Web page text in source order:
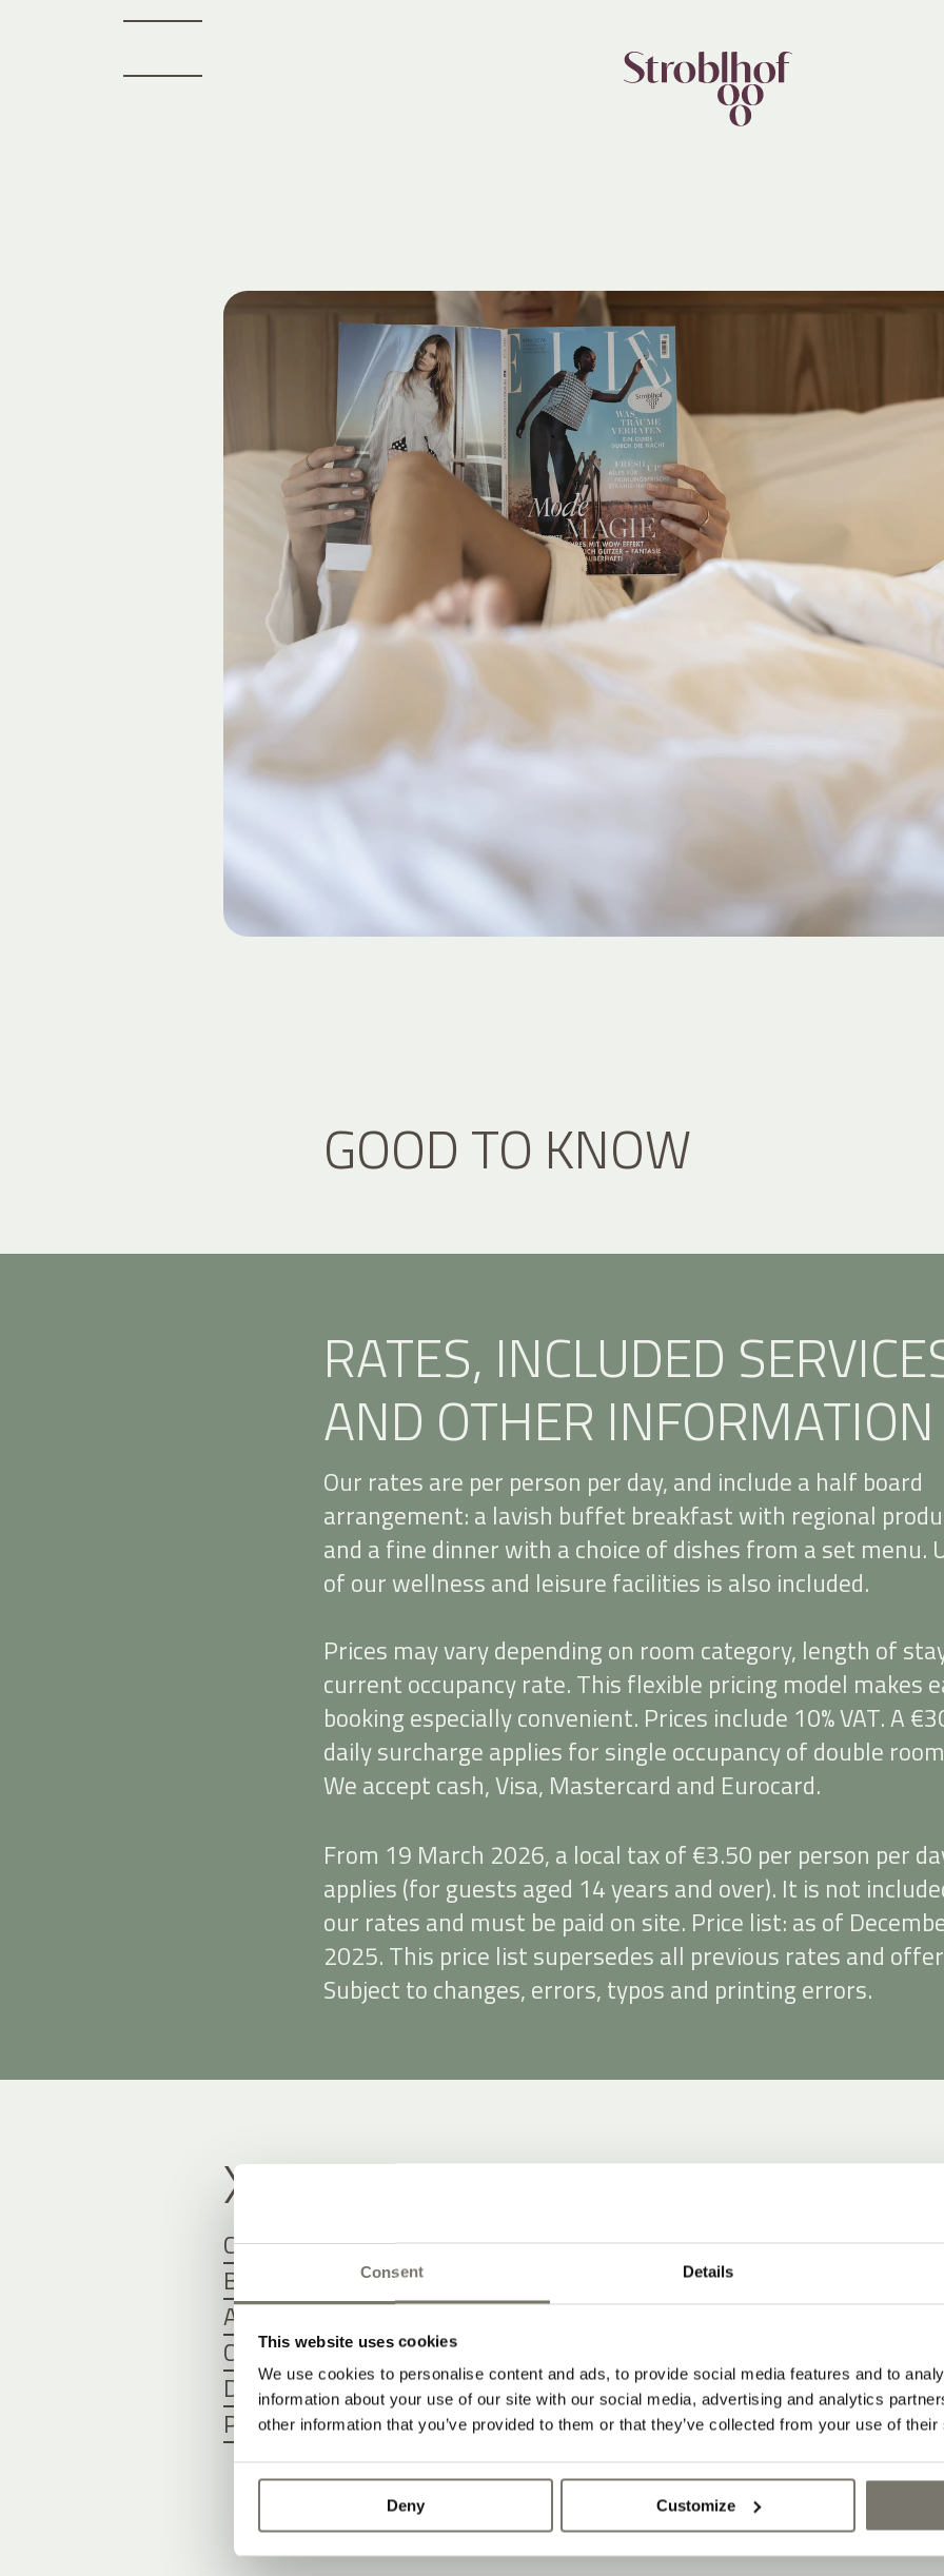
Consent Details
This website uses cookies
We use cookies to personalise content and ads, to provide social media features and to
information about your use of our site with our social media, advertising and analytics
other information that you’ve provided to them or that they’ve collected from your use of
Deny Customize
GOOD TO KNOW
RATES, INCLUDED
AND OTHER INFORMATION
Our rates are per person per day, and include a half board
arrangement: a lavish buffet breakfast with regional
and a fine dinner with a choice of dishes from a set menu.
of our wellness and leisure facilities is also included.
Prices may vary depending on room category, length of
current occupancy rate. This flexible pricing model makes
booking especially convenient. Prices include 10% VAT. A
daily surcharge applies for single occupancy of double
We accept cash, Visa, Mastercard and Eurocard.
From 19 March 2026, a local tax of €3.50 per person per
applies (for guests aged 14 years and over). It is not
our rates and must be paid on site. Price list: as of
2025. This price list supersedes all previous rates and
Subject to changes, errors, typos and printing errors.
X
Children’s rates
Bed and breakfast
Arrival and departure
Cancellation and travel insurance
Dogs
Payment methods